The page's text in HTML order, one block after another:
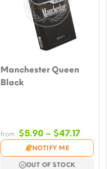
Manchester Queen
Black
from $5.90 – $47.17Price
$5.90
NOTIFY ME
OUT OF STOCK